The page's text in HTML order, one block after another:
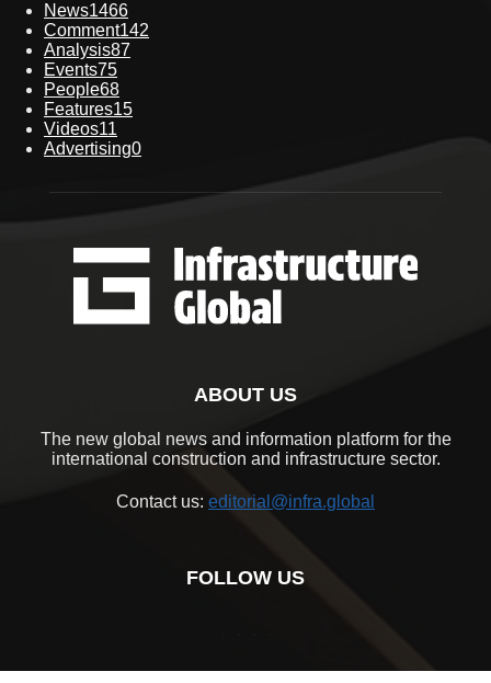
News1466
Comment142
Analysis87
Events75
People68
Features15
Videos11
Advertising0
ABOUT US
The new global news and information platform for the
international construction and infrastructure sector.
Contact us: editorial@infra.global
FOLLOW US